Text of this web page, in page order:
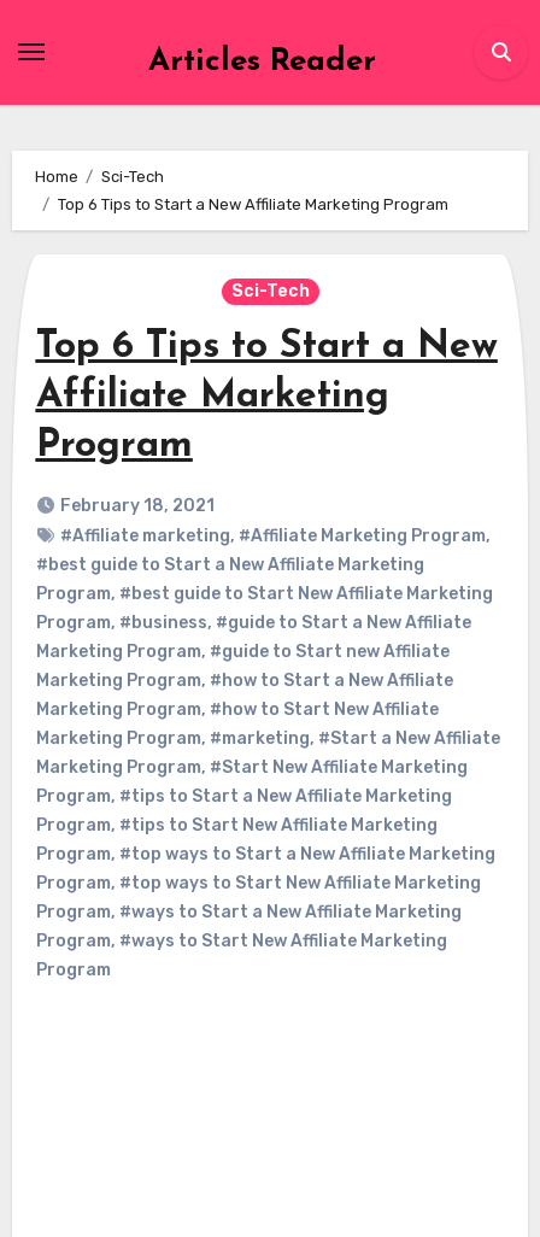
Articles Reader
Home
Sci-Tech
Top 6 Tips to Start a New Affiliate Marketing Program
Sci-Tech
Top 6 Tips to Start a New
Affiliate Marketing
Program
February 18, 2021
#Affiliate marketing, #Affiliate Marketing Program,
#best guide to Start a New Affiliate Marketing
Program, #best guide to Start New Affiliate Marketing
Program, #business, #guide to Start a New Affiliate
Marketing Program, #guide to Start new Affiliate
Marketing Program, #how to Start a New Affiliate
Marketing Program, #how to Start New Affiliate
Marketing Program, #marketing, #Start a New Affiliate
Marketing Program, #Start New Affiliate Marketing
Program, #tips to Start a New Affiliate Marketing
Program, #tips to Start New Affiliate Marketing
Program, #top ways to Start a New Affiliate Marketing
Program, #top ways to Start New Affiliate Marketing
Program, #ways to Start a New Affiliate Marketing
Program, #ways to Start New Affiliate Marketing
Program